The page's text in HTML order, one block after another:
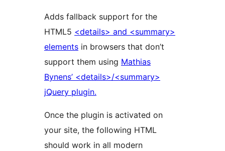
Adds fallback support for the
HTML5 <details> and <summary>
elements in browsers that don’t
support them using Mathias
Bynens’ <details>/<summary>
jQuery plugin.
Once the plugin is activated on
your site, the following HTML
should work in all modern